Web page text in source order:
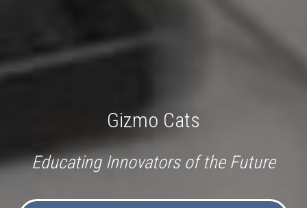
Gizmo Cats
Educating Innovators of the Future